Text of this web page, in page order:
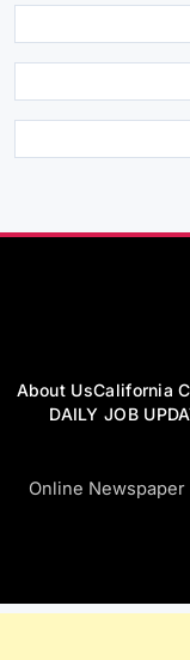
About UsCalifornia
DAILY JOB
Online